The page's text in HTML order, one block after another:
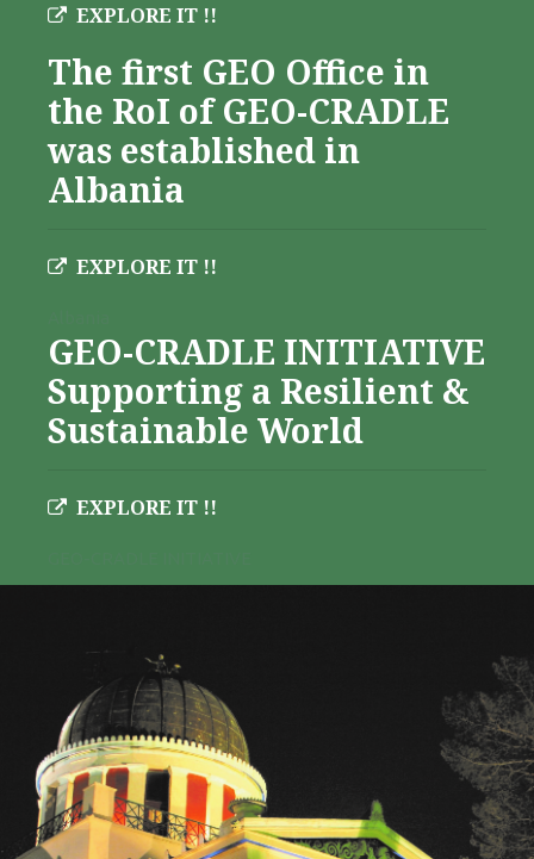
EXPLORE IT !!
The first GEO Office in
the RoI of GEO-CRADLE
was established in
Albania
EXPLORE IT !!
GEO-CRADLE INITIATIVE
Supporting a Resilient &
Sustainable World
EXPLORE IT !!